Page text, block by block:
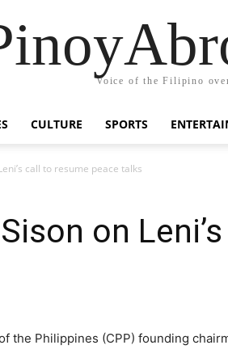
Voice of the Filipino
CULTURE SPORTS
call to resume peace talks
Sison on
the Philippines (CPP) founding